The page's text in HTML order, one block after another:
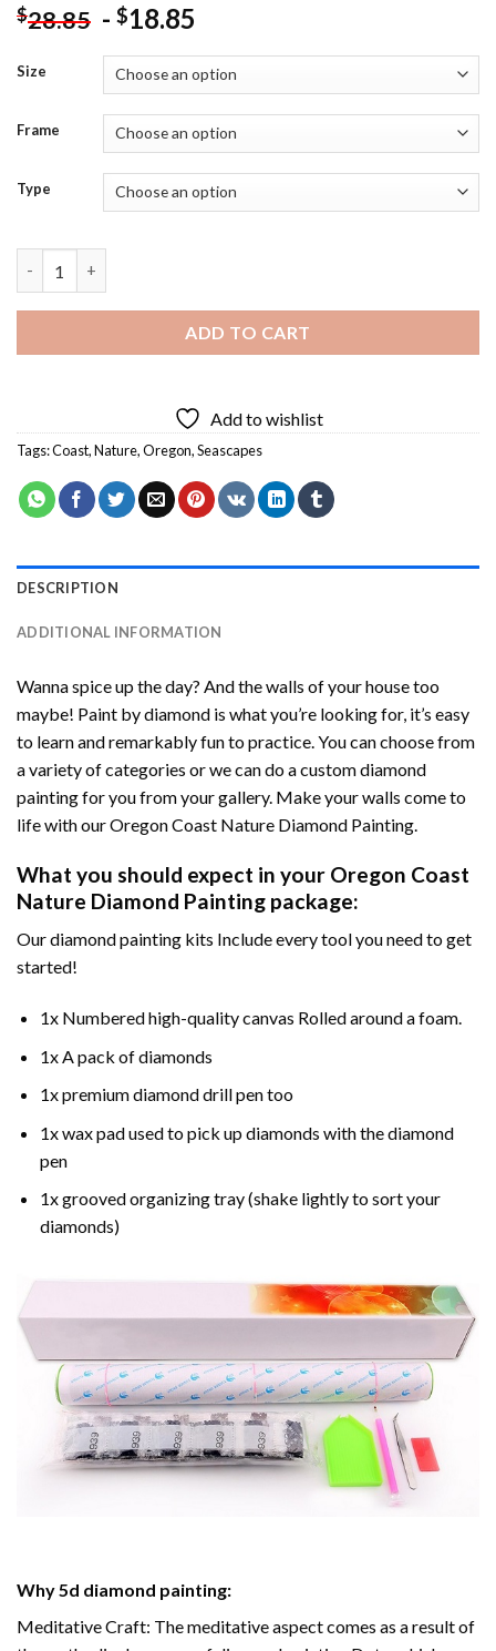
$28.85 - $18.85
Size
Frame
Type
ADD TO CART
Add to wishlist
Tags:Coast,Nature,Oregon,Seascapes
DESCRIPTION
ADDITIONAL INFORMATION
Wanna spice up the day? And the walls of your house too
maybe! Paint by diamond is what you’re looking for, it’s easy
to learn and remarkably fun to practice. You can choose from
a variety of categories or we can do a custom diamond
painting for you from your gallery. Make your walls come to
life with ourOregon Coast Nature Diamond Painting.
What you should expect in your Oregon Coast
Nature Diamond Painting package:
Ourdiamond painting kits Include every tool you need to get
started!
1x Numbered high-quality canvas Rolled around a foam.
1x A pack of diamonds
1x premium diamond drill pen too
1x wax pad used to pick up diamonds with the diamond
pen
1x grooved organizing tray (shake lightly to sort your
diamonds)
Why5d diamond painting:
Meditative Craft: The meditative aspect comes as a result of